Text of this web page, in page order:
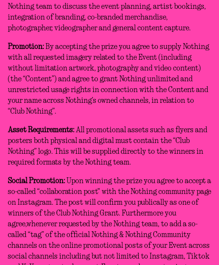
Nothing team to discuss the event planning, artist bookings,
integration of branding, co-branded merchandise,
photographer, videographer and general content capture.
Promotion: By accepting the prize you agree to supply Nothing
with all requested imagery related to the Event (including
without limitation artwork, photography and video content)
(the “Content”) and agree to grant Nothing unlimited and
unrestricted usage rights in connection with the Content and
your name across Nothing’s owned channels, in relation to
“Club Nothing”.
Asset Requirements: All promotional assets such as flyers and
posters both physical and digital must contain the “Club
Nothing” logo. This will be supplied directly to the winners in
required formats by the Nothing team.
Social Promotion: Upon winning the prize you agree to accept a
so-called “collaboration post" with the Nothing community page
on Instagram. The post will confirm you publically as one of
winners of the Club Nothing Grant. Furthermore you
agree,whenever requested by the Nothing team, to add a so-
called “tag” of the official Nothing & Nothing Community
channels on the online promotional posts of your Event across
social channels including but not limited to Instagram, Tiktok